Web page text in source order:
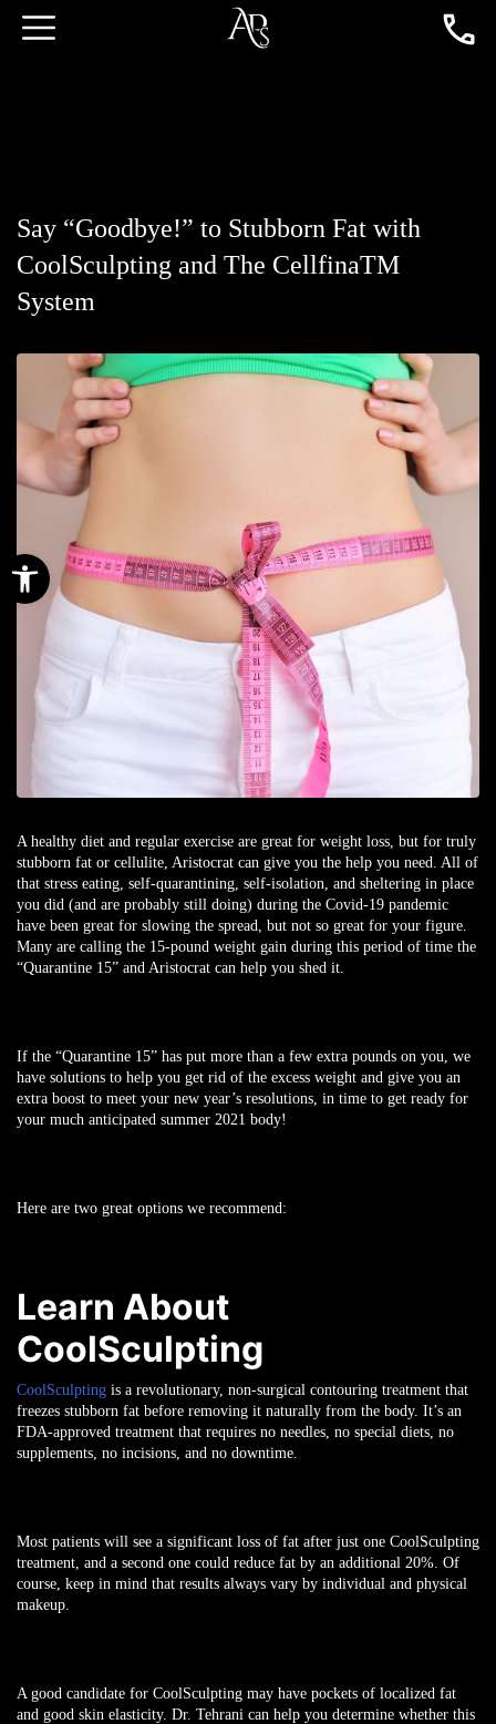
Open toolbar
Say “Goodbye!” to Stubborn Fat with
CoolSculpting and The CellfinaTM
System
A healthy diet and regular exercise are great for weight loss, but for truly
stubborn fat or cellulite, Aristocrat can give you the help you need. All of
that stress eating, self-quarantining, self-isolation, and sheltering in place
you did (and are probably still doing) during the Covid-19 pandemic
have been great for slowing the spread, but not so great for your figure.
Many are calling the 15-pound weight gain during this period of time the
“Quarantine 15” and Aristocrat can help you shed it.
If the “Quarantine 15” has put more than a few extra pounds on you, we
have solutions to help you get rid of the excess weight and give you an
extra boost to meet your new year’s resolutions, in time to get ready for
your much anticipated summer 2021 body!
Here are two great options we recommend:
Learn About
CoolSculpting
CoolSculpting is a revolutionary, non-surgical contouring treatment that
freezes stubborn fat before removing it naturally from the body. It’s an
FDA-approved treatment that requires no needles, no special diets, no
supplements, no incisions, and no downtime.
Most patients will see a significant loss of fat after just one CoolSculpting
treatment, and a second one could reduce fat by an additional 20%. Of
course, keep in mind that results always vary by individual and physical
makeup.
A good candidate for CoolSculpting may have pockets of localized fat
and good skin elasticity. Dr. Tehrani can help you determine whether this